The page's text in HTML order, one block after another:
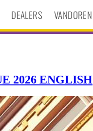
DEALERS VANDOREN
2026 ENGLISH